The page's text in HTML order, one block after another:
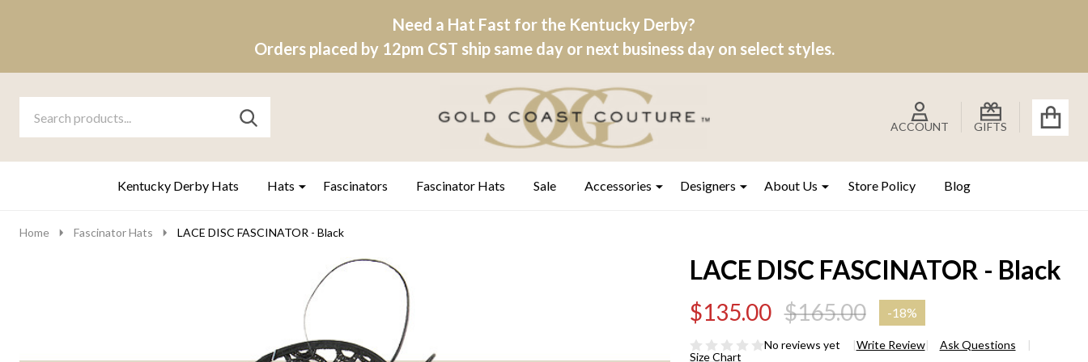
Need a Hat Fast for the Kentucky Derby?
Orders placed by 12pm CST ship same day or next business day on select styles.
Go
search
ACCOUNT GIFTS
Ignore
SEARCH
Kentucky Derby Hats Hats Fascinators Fascinator Hats Sale Accessories Designers About Us Store Policy Blog
Home Fascinator Hats LACE DISC FASCINATOR - Black
LACE DISC FASCINATOR - Black
$135.00 $165.00 -18%
No reviews yet Write Review
Ask Questions
Size Chart